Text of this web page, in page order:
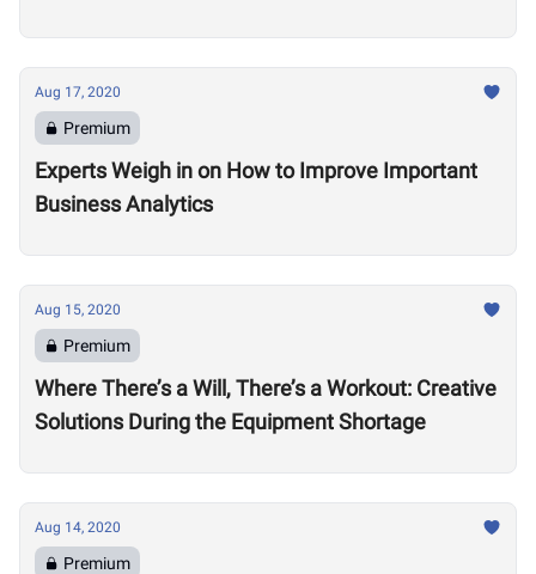
Aug 17, 2020
Premium
Experts Weigh in on How to Improve Important
Business Analytics
Aug 15, 2020
Premium
Where There’s a Will, There’s a Workout: Creative
Solutions During the Equipment Shortage
Aug 14, 2020
Premium